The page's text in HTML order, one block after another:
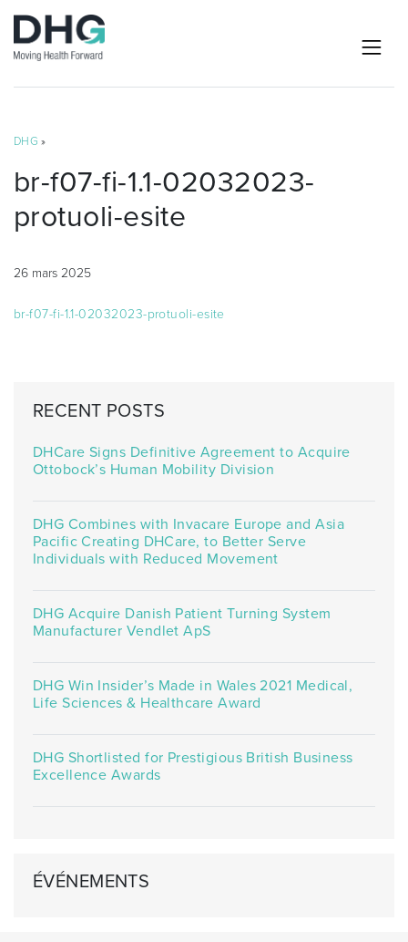
DHG »
br-f07-fi-1.1-02032023-
protuoli-esite
26 mars 2025
br-f07-fi-1.1-02032023-protuoli-esite
RECENT POSTS
DHCare Signs Definitive Agreement to Acquire
Ottobock’s Human Mobility Division
DHG Combines with Invacare Europe and Asia
Pacific Creating DHCare, to Better Serve
Individuals with Reduced Movement
DHG Acquire Danish Patient Turning System
Manufacturer Vendlet ApS
DHG Win Insider’s Made in Wales 2021 Medical,
Life Sciences & Healthcare Award
DHG Shortlisted for Prestigious British Business
Excellence Awards
ÉVÉNEMENTS